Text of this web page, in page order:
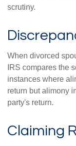
scrutiny.
When divorced
IRS compares the
instances where
return but alimony
party's return.
Claiming